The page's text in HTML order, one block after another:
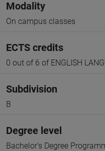
Modality
On campus classes
ECTS credits
0 out of 6 of ENGLISH
Subdivision
B
Degree level
Bachelor's Degree